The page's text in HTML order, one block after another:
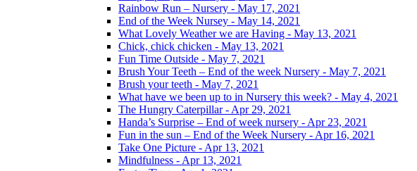
Rainbow Run – Nursery - May 17, 2021
End of the Week Nursey - May 14, 2021
What Lovely Weather we are Having - May 13, 2021
Chick, chick chicken - May 13, 2021
Fun Time Outside - May 7, 2021
Brush Your Teeth – End of the week Nursery - May 7, 2021
Brush your teeth - May 7, 2021
What have we been up to in Nursery this week? - May 4, 2021
The Hungry Caterpillar - Apr 29, 2021
Handa’s Surprise – End of week nursery - Apr 23, 2021
Fun in the sun – End of the Week Nursery - Apr 16, 2021
Take One Picture - Apr 13, 2021
Mindfulness - Apr 13, 2021